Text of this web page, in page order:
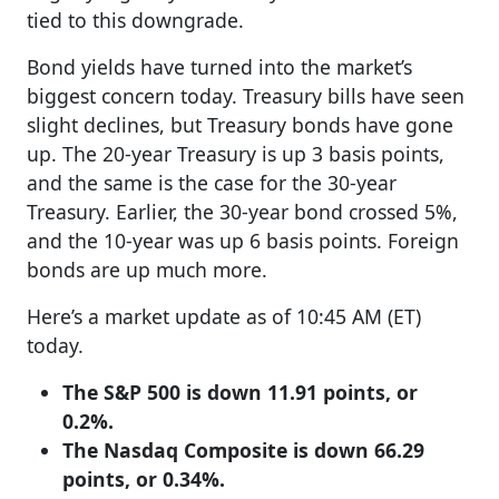
tied to this downgrade.
Bond yields have turned into the market’s
biggest concern today. Treasury bills have seen
slight declines, but Treasury bonds have gone
up. The 20-year Treasury is up 3 basis points,
and the same is the case for the 30-year
Treasury. Earlier, the 30-year bond crossed 5%,
and the 10-year was up 6 basis points. Foreign
bonds are up much more.
Here’s a market update as of 10:45 AM (ET)
today.
The S&P 500 is down 11.91 points, or
0.2%.
The Nasdaq Composite is down 66.29
points, or 0.34%.